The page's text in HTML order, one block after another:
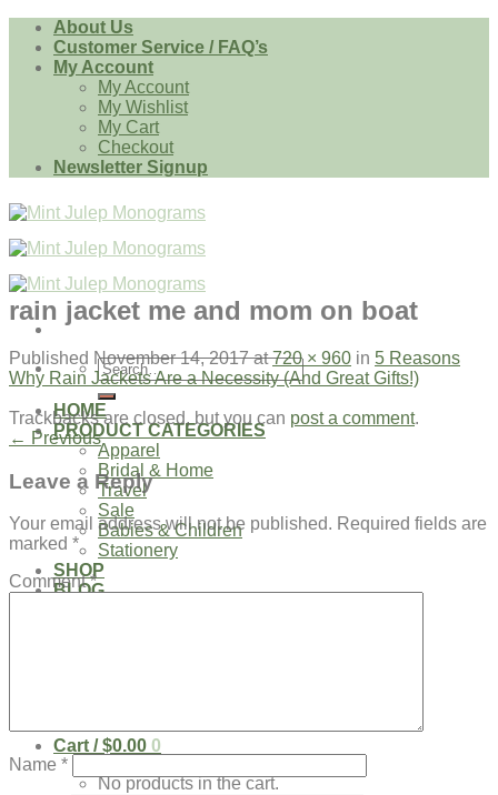
Skip
content
About Us
Customer Service / FAQ’s
My Account
My Account
My Wishlist
My Cart
Checkout
Newsletter Signup
Search
for:
HOME
PRODUCT CATEGORIES
Apparel
Bridal & Home
Travel
Sale
Babies & Children
Stationery
SHOP
BLOG
Cart /$0.00 0
No products in the cart.
rain jacket me and mom on boat
Published November 14, 2017at720 × 960 in 5 Reasons
Why Rain Jackets Are a Necessity (And Great Gifts!)
Trackbacks are closed, but you can post a comment.
← Previous
Leave a Reply
Your email address will not be published. Required fields are
marked *
Comment*
Name *